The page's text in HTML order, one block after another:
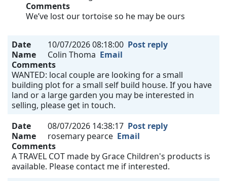
Comments
We’ve lost our tortoise so he may be ours
Date 10/07/2026 08:18:00 Post reply
Name
Colin Thoma Email
Comments
WANTED: local couple are looking for a small
building plot for a small self build house. If you have
land or a large garden you may be interested in
selling, please get in touch.
Date
08/07/2026 14:38:17 Post reply
Name
rosemary pearce Email
Comments
A TRAVEL COT made by Grace Children's products is
available. Please contact me if interested.